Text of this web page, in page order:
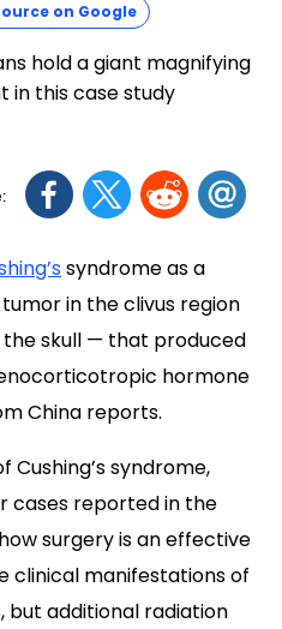
on Google
syndrome as a
in the clivus region
skull — that produced
hormone
China reports.
Cushing’s syndrome,
cases reported in the
surgery is an effective
clinical manifestations of
but additional radiation